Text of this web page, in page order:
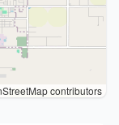
contributors